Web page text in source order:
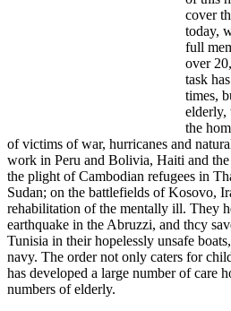
cover
today,
full
over
task
times,
elderly,
the
of victims of war, hurricanes and
work in Peru and Bolivia, Haiti and
the plight of Cambodian refugees in
Sudan; on the battlefields of Kosovo,
rehabilitation of the mentally ill. They
earthquake in the Abruzzi, and thcy
Tunisia in their hopelessly unsafe
navy. The order not only caters for
has developed a large number of care
numbers of elderly.